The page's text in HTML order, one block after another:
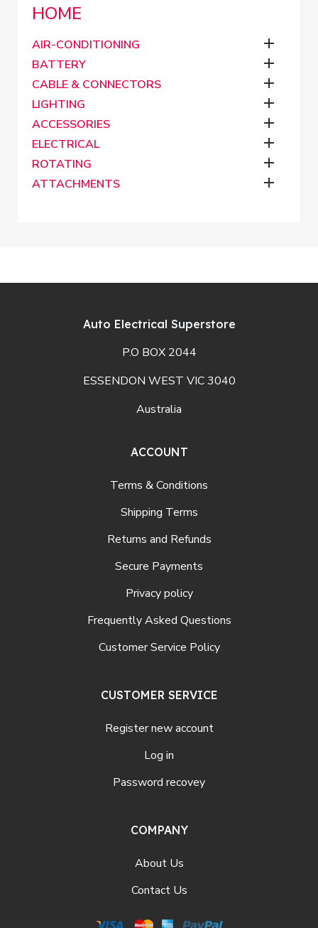
HOME
AIR-CONDITIONING 
BATTERY 
CABLE & CONNECTORS 
LIGHTING 
ACCESSORIES 
ELECTRICAL 
ROTATING 
ATTACHMENTS 
Auto Electrical Superstore
P.O BOX 2044
ESSENDON WEST VIC 3040
Australia
ACCOUNT
Terms & Conditions
Shipping Terms
Returns and Refunds
Secure Payments
Privacy policy
Frequently Asked Questions
Customer Service Policy
CUSTOMER SERVICE
Register new account
Log in
Password recovey
COMPANY
About Us
Contact Us